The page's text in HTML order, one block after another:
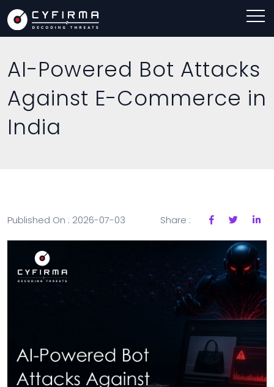
AI-Powered Bot Attacks
Against E-Commerce in
India
Published On : 2026-07-03 Share :